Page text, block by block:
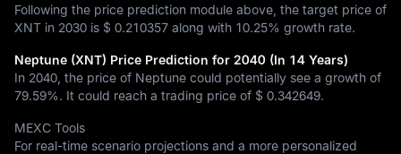
Following the price prediction module above, the target price of
XNT in 2030 is $ 0.210357 along with 10.25% growth rate.
Neptune (XNT) Price Prediction for 2040 (In 14 Years)
In 2040, the price of Neptune could potentially see a growth of
79.59%. It could reach a trading price of $ 0.342649.
MEXC Tools
For real-time scenario projections and a more personalized